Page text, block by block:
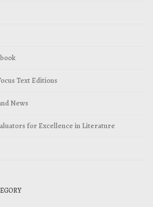
Text Editions
News
for Excellence in Literature